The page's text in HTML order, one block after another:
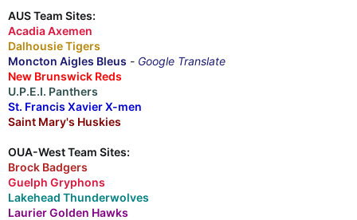
AUS Team Sites:
Acadia Axemen
Dalhousie Tigers
Moncton Aigles Bleus - Google Translate
New Brunswick Reds
U.P.E.I. Panthers
St. Francis Xavier X-men
Saint Mary's Huskies
OUA-West Team Sites:
Brock Badgers
Guelph Gryphons
Lakehead Thunderwolves
Laurier Golden Hawks